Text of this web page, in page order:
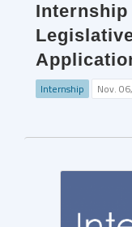
Internship
Internship Nov.